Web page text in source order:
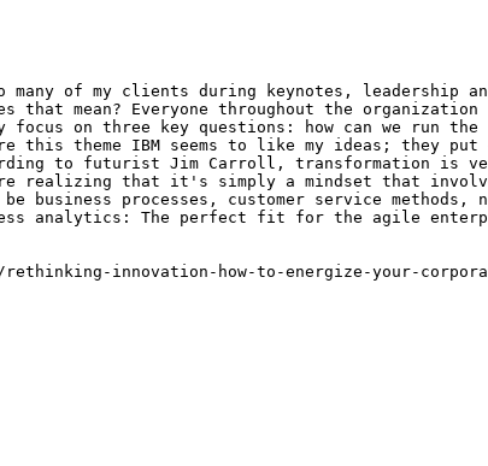
of my clients during keynotes, leadership
that mean? Everyone throughout the
on three key questions: how can we run
this theme IBM seems to like my ideas; they
to futurist Jim Carroll, transformation is
realizing that it's simply a mindset that
business processes, customer service
analytics: The perfect fit for the agile
innovation-how-to-energize-your-